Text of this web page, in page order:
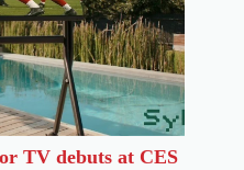
TV debuts at CES